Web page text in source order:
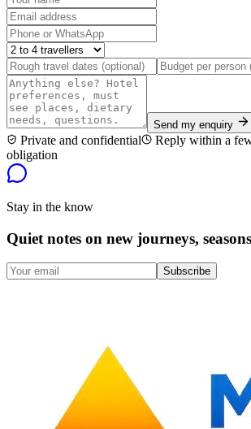
Send my enquiry
Private and confidential Reply within a
obligation
Stay in the know
Quiet notes on new journeys,
Subscribe